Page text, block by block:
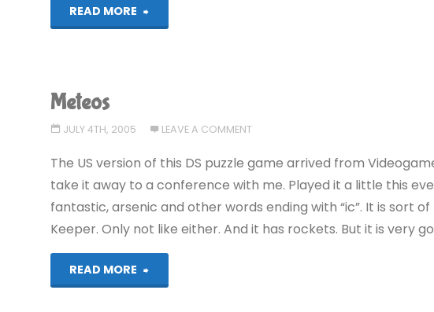
READ MORE "Meteos"
Meteos
JULY 4TH, 2005 LEAVE A COMMENT
The US version of this DS puzzle game arrived from
take it away to a conference with me. Played it a little this
fantastic, arsenic and other words ending with “ic”. It is sort
Keeper. Only not like either. And it has rockets. But it is very
READ MORE "Meteos"